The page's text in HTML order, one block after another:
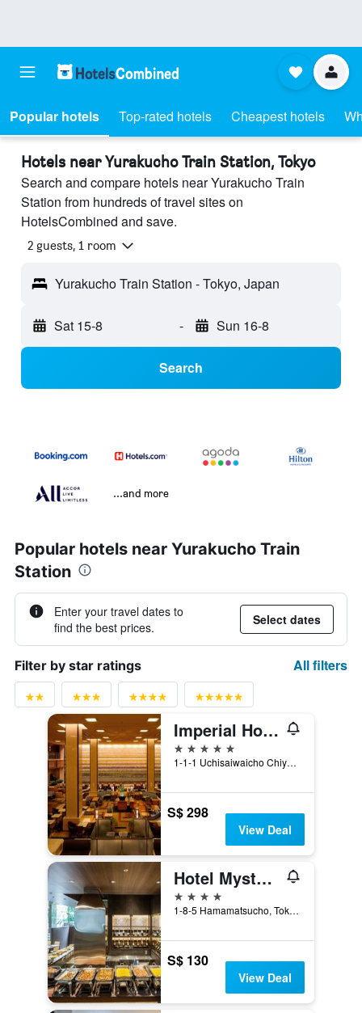
Popular hotels Top-rated hotels Cheapest hotels
Hotels near Yurakucho Train Station, Tokyo
Search and compare hotels near Yurakucho Train
Station from hundreds of travel sites on
HotelsCombined and save.
2 guests, 1 room
Yurakucho Train Station - Tokyo, Japan
Sat 15-8 - Sun 16-8
Search
...and more
Popular hotels near Yurakucho Train
Station
Enter your travel dates to
find the best prices.
Select dates
Filter by star ratings All filters
Imperial Hotel Tokyo
5 stars
1-1-1 Uchisaiwaicho Chiyoda-ku, Tokyo, Japan
S$ 298
View Deal
Hotel Mystays Premier Hamamatsucho
4 stars
1-8-5 Hamamatsucho, Tokyo, Japan
S$ 130
View Deal